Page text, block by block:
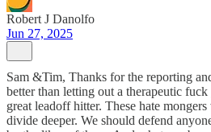
Robert J Danolfo
Jun 27, 2025
Sam &Tim, Thanks for the reporting
better than letting out a therapeutic
great leadoff hitter. These hate
divide deeper. We should defend